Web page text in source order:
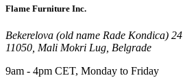
Flame Furniture Inc.
Bekerelova (old name Rade Kondica) 24
11050, Mali Mokri Lug, Belgrade
9am - 4pm CET, Monday to Friday